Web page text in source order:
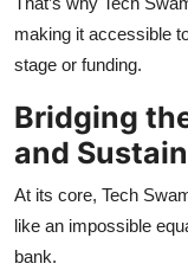
making it accessible
stage or funding.
Bridging
and
At its core, Tech
like an impossible
bank.